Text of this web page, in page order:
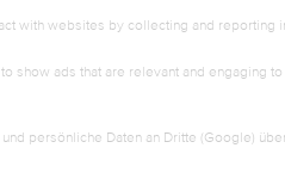
*
with websites by collecting and reporting
show ads that are relevant and engaging
persönliche Daten an Dritte (Google)